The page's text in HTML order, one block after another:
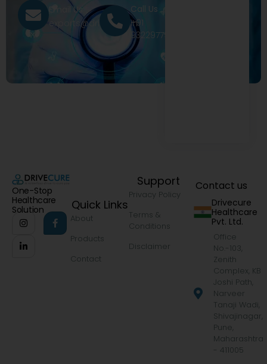
Email Us
exports@drivecure.in
Call Us
+91
9322977968
One-Stop
Healthcare
Solution
Quick Links
About
Products
Contact
Support
Privacy Policy
Terms &
Conditions
Disclaimer
Contact us
Drivecure
Healthcare
Pvt. Ltd.
Office
No.-103,
Zenith
Complex, KB
Joshi Path,
Narveer
Tanaji Wadi,
Shivajinagar,
Pune,
Maharashtra
- 411005